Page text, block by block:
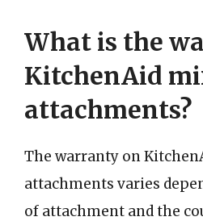
What is the
KitchenAid
attachments?
The warranty on
attachments varies
of attachment and the